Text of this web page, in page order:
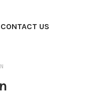
CONTACT US